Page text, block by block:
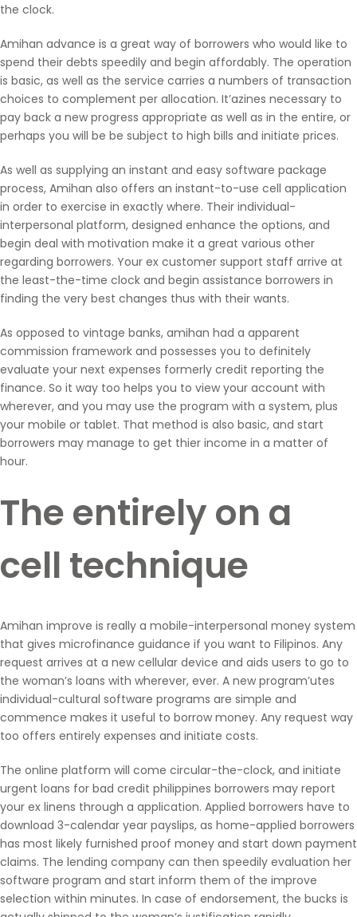
the clock.
Amihan advance is a great way of borrowers who would like to
spend their debts speedily and begin affordably. The operation
is basic, as well as the service carries a numbers of transaction
choices to complement per allocation. It’azines necessary to
pay back a new progress appropriate as well as in the entire, or
perhaps you will be be subject to high bills and initiate prices.
As well as supplying an instant and easy software package
process, Amihan also offers an instant-to-use cell application
in order to exercise in exactly where. Their individual-
interpersonal platform, designed enhance the options, and
begin deal with motivation make it a great various other
regarding borrowers. Your ex customer support staff arrive at
the least-the-time clock and begin assistance borrowers in
finding the very best changes thus with their wants.
As opposed to vintage banks, amihan had a apparent
commission framework and possesses you to definitely
evaluate your next expenses formerly credit reporting the
finance. So it way too helps you to view your account with
wherever, and you may use the program with a system, plus
your mobile or tablet. That method is also basic, and start
borrowers may manage to get thier income in a matter of
hour.
The entirely on a
cell technique
Amihan improve is really a mobile-interpersonal money system
that gives microfinance guidance if you want to Filipinos. Any
request arrives at a new cellular device and aids users to go to
the woman’s loans with wherever, ever. A new program’utes
individual-cultural software programs are simple and
commence makes it useful to borrow money. Any request way
too offers entirely expenses and initiate costs.
The online platform will come circular-the-clock, and initiate
urgent loans for bad credit philippines borrowers may report
your ex linens through a application. Applied borrowers have to
download 3-calendar year payslips, as home-applied borrowers
has most likely furnished proof money and start down payment
claims. The lending company can then speedily evaluation her
software program and start inform them of the improve
selection within minutes. In case of endorsement, the bucks is